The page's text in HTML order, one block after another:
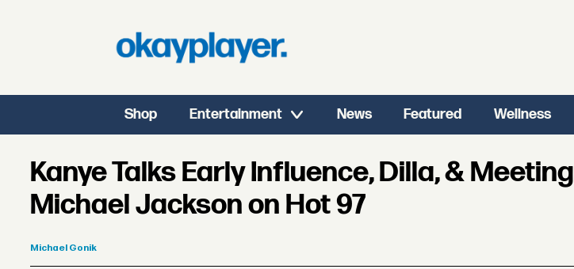
Shop Entertainment News Featured Wellness
Kanye Talks Early Influence, Dilla, & Meeting
Michael Jackson on Hot 97
Michael Gonik